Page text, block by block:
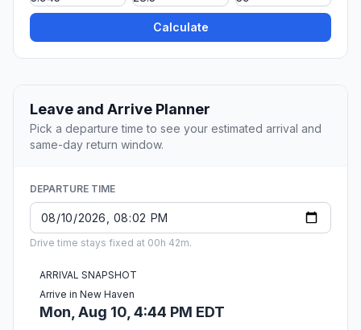
Calculate
Leave and Arrive Planner
Pick a departure time to see your estimated arrival and
same-day return window.
DEPARTURE TIME
Drive time stays fixed at 00h 42m.
ARRIVAL SNAPSHOT
Arrive in New Haven
Mon, Aug 10, 4:44 PM EDT